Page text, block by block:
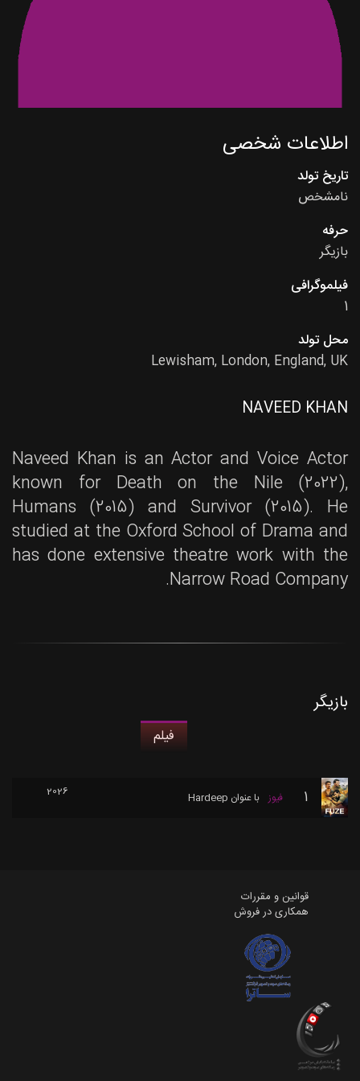
اطلاعات شخصی
تاریخ تولد
نامشخص
حرفه
بازیگر
فیلموگرافی
1
محل تولد
Lewisham, London, England, UK
NAVEED KHAN
Naveed Khan is an Actor and Voice Actor
known for Death on the Nile (2022),
Humans (2015) and Survivor (2015). He
studied at the Oxford School of Drama and
has done extensive theatre work with the
Narrow Road Company.
بازیگر
فیلم
1 فیوز با عنوان Hardeep
2026
قوانین و مقررات
همکاری در فروش